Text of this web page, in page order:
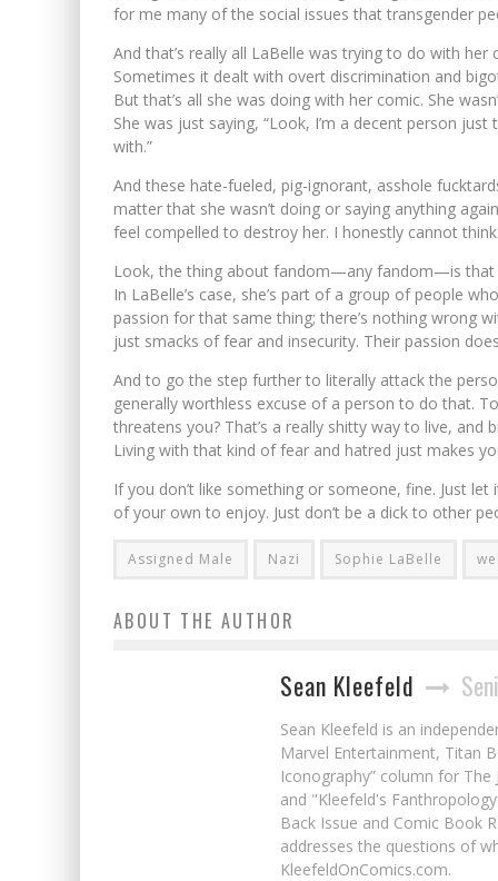
for me many of the social issues that transgender
And that’s really all LaBelle was trying to do with
Sometimes it dealt with overt discrimination and
But that’s all she was doing with her comic. She
She was just saying, “Look, I’m a decent person
with.”
And these hate-fueled, pig-ignorant, asshole
matter that she wasn’t doing or saying anything
feel compelled to destroy her. I honestly cannot
Look, the thing about fandom—any fandom—is that
In LaBelle’s case, she’s part of a group of people
passion for that same thing; there’s nothing wrong
just smacks of fear and insecurity. Their passion
And to go the step further to literally attack the
generally worthless excuse of a person to do that.
threatens you? That’s a really shitty way to live,
Living with that kind of fear and hatred just makes
If you don’t like something or someone, fine. Just
of your own to enjoy. Just don’t be a dick to other
Assigned Male Nazi Sophie LaBelle
ABOUT THE AUTHOR
Sean Kleefeld
Sean Kleefeld is an
Marvel Entertainment, Titan
Iconography” column for The
and "Kleefeld's
Back Issue and Comic Book
addresses the questions of
KleefeldOnComics.com.